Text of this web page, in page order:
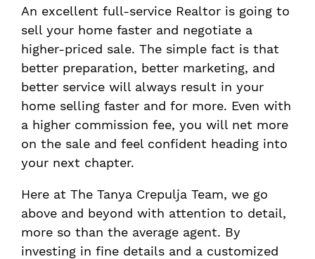
An excellent full-service Realtor is going to
sell your home faster and negotiate a
higher-priced sale. The simple fact is that
better preparation, better marketing, and
better service will always result in your
home selling faster and for more. Even with
a higher commission fee, you will net more
on the sale and feel confident heading into
your next chapter.
Here at The Tanya Crepulja Team, we go
above and beyond with attention to detail,
more so than the average agent. By
investing in fine details and a customized